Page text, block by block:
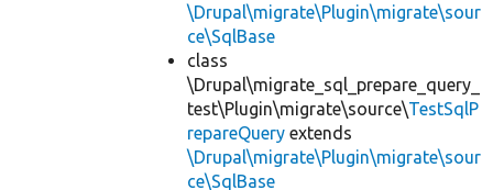
\Drupal\migrate\Plugin\migrate\sour
ce\SqlBase
class
\Drupal\migrate_sql_prepare_query_
test\Plugin\migrate\source\TestSqlP
repareQuery extends
\Drupal\migrate\Plugin\migrate\sour
ce\SqlBase